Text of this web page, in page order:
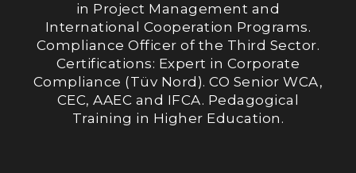
in Project Management and
International Cooperation Programs.
Compliance Officer of the Third Sector.
Certifications: Expert in Corporate
Compliance (Tüv Nord). CO Senior WCA,
CEC, AAEC and IFCA. Pedagogical
Training in Higher Education.